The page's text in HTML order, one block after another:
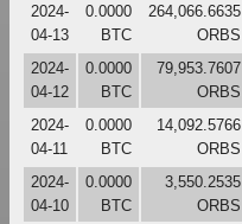
2024-
04-13
0.0000
BTC
264,066.6635
ORBS
2024-
04-12
0.0000
BTC
79,953.7607
ORBS
2024-
04-11
0.0000
BTC
14,092.5766
ORBS
2024-
04-10
0.0000
BTC
3,550.2535
ORBS